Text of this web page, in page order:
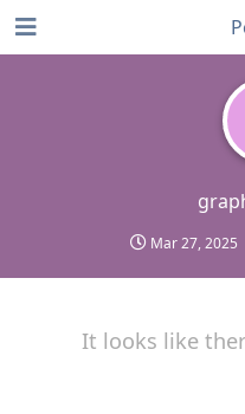
Mar 27, 2025
It looks like